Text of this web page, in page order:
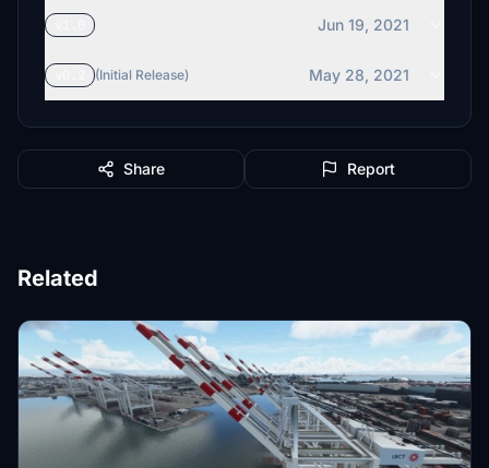
Jun 19, 2021
(Initial Release) May 28, 2021
Share Report
Related